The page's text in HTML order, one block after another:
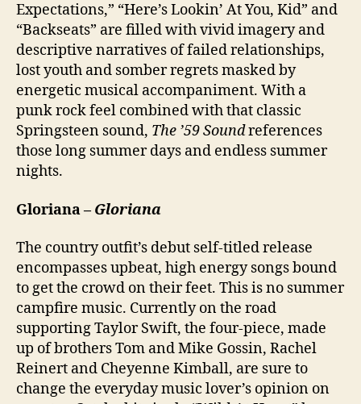
Expectations,” “Here’s Lookin’ At You, Kid” and
“Backseats” are filled with vivid imagery and
descriptive narratives of failed relationships,
lost youth and somber regrets masked by
energetic musical accompaniment. With a
punk rock feel combined with that classic
Springsteen sound, The ’59 Soundreferences
those long summer days and endless summer
nights.
Gloriana – Gloriana
The country outfit’s debut self-titled release
encompasses upbeat, high energy songs bound
to get the crowd on their feet. This is no summer
campfire music. Currently on the road
supporting Taylor Swift, the four-piece, made
up of brothers Tom and Mike Gossin, Rachel
Reinert and Cheyenne Kimball, are sure to
change the everyday music lover’s opinion on